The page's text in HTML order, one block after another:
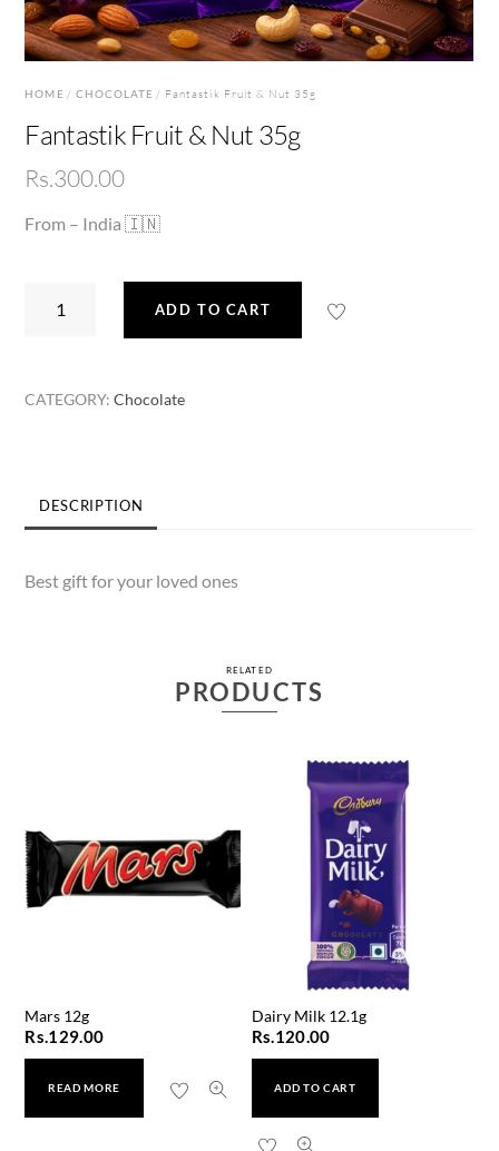
HOME / CHOCOLATE / Fantastik Fruit & Nut 35g
Fantastik Fruit & Nut 35g
Rs.300.00
From – India 🇮🇳
ADD TO CART
CATEGORY:Chocolate
DESCRIPTION
Best gift for your loved ones
RELATED
PRODUCTS
Mars 12g
Rs.129.00
READ MORE
Dairy Milk 12.1g
Rs.120.00
ADD TO CART